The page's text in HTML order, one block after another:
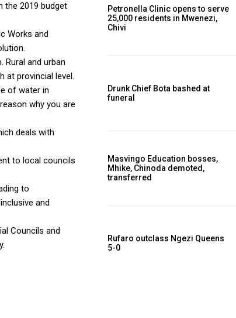
the 2019 budget
Works and
and urban
at provincial level.
of water in
why you are
deals with
to local councils
to
and
Councils and
Petronella Clinic opens to serve
25,000 residents in Mwenezi,
Chivi
Drunk Chief Bota bashed at
funeral
Masvingo Education bosses,
Mhike, Chinoda demoted,
transferred
Rufaro outclass Ngezi Queens
5-0